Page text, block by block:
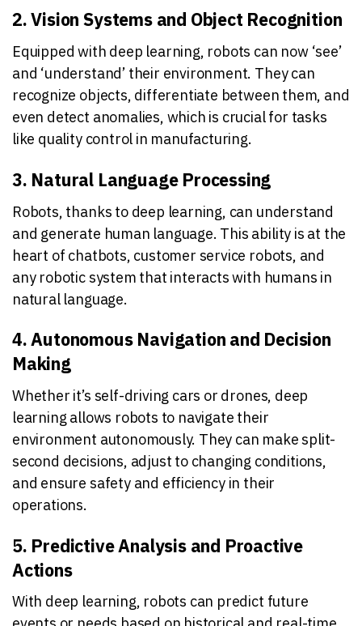
2. Vision Systems and Object Recognition
Equipped with deep learning, robots can now ‘see’
and ‘understand’ their environment. They can
recognize objects, differentiate between them, and
even detect anomalies, which is crucial for tasks
like quality control in manufacturing.
3. Natural Language Processing
Robots, thanks to deep learning, can understand
and generate human language. This ability is at the
heart of chatbots, customer service robots, and
any robotic system that interacts with humans in
natural language.
4. Autonomous Navigation and Decision
Making
Whether it’s self-driving cars or drones, deep
learning allows robots to navigate their
environment autonomously. They can make split-
second decisions, adjust to changing conditions,
and ensure safety and efficiency in their
operations.
5. Predictive Analysis and Proactive
Actions
With deep learning, robots can predict future